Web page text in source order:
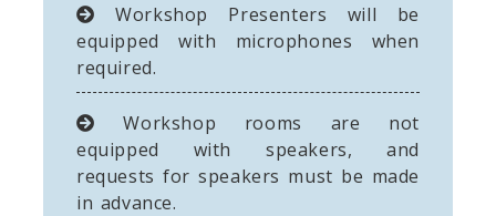
Workshop Presenters will be
equipped with microphones when
required.
Workshop rooms are not
equipped with speakers, and
requests for speakers must be made
in advance.